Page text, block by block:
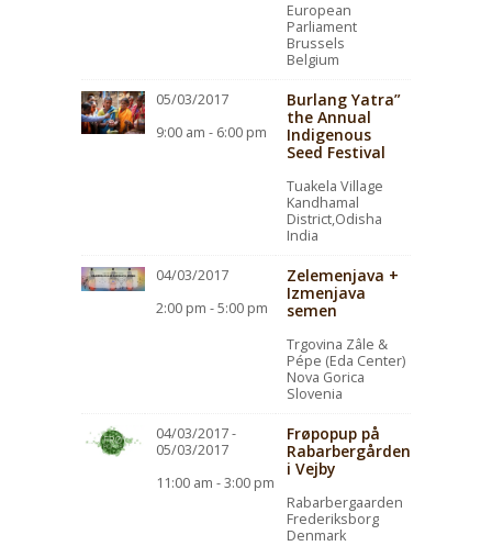
European
Parliament
Brussels
Belgium
05/03/2017
9:00 am - 6:00 pm
Burlang Yatra”
the Annual
Indigenous
Seed Festival
Tuakela Village
Kandhamal
District,Odisha
India
04/03/2017
2:00 pm - 5:00 pm
Zelemenjava +
Izmenjava
semen
Trgovina Zâle &
Pépe (Eda Center)
Nova Gorica
Slovenia
04/03/2017 -
05/03/2017
11:00 am - 3:00 pm
Frøpopup på
Rabarbergården
i Vejby
Rabarbergaarden
Frederiksborg
Denmark